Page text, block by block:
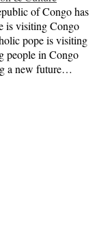
of Congo has
is visiting Congo
pope is visiting
people in Congo
a new future…